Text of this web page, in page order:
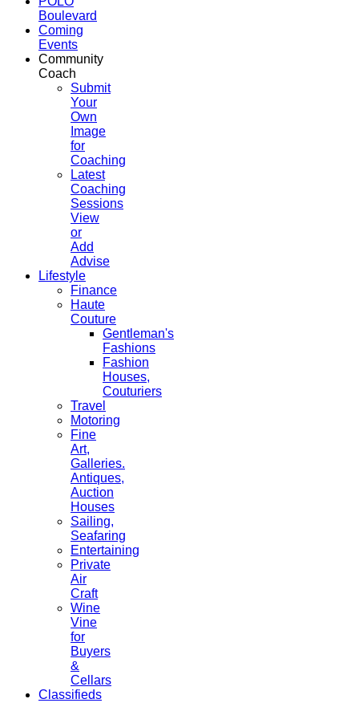
Boulevard
Coming
Events
Community
Coach
Submit
Your
Own
Image
for
Coaching
Latest
Coaching
Sessions
View
or
Add
Advise
Lifestyle
Finance
Haute
Couture
Gentleman's
Fashions
Fashion
Houses,
Couturiers
Travel
Motoring
Fine
Art,
Galleries.
Antiques,
Auction
Houses
Sailing,
Seafaring
Entertaining
Private
Air
Craft
Wine
Vine
for
Buyers
&
Cellars
Classifieds